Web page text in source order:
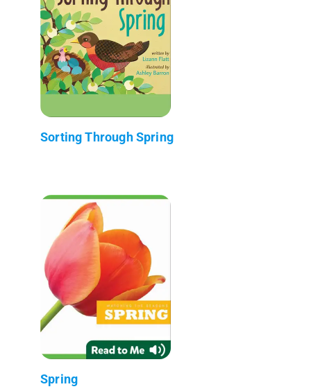
Sorting Through Spring
Spring